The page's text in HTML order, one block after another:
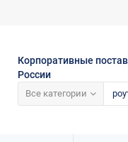
Корпоративные
России
Все категории